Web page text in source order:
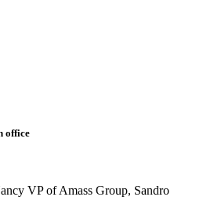
office
VP of Amass Group, Sandro